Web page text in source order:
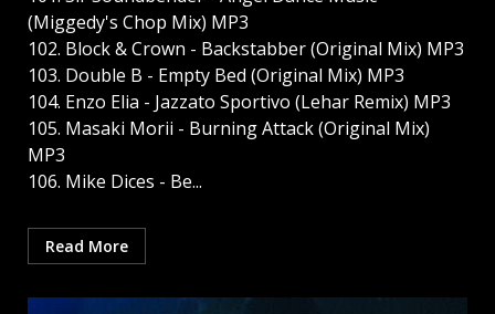
(Miggedy's Chop Mix) MP3
102. Block & Crown - Backstabber (Original Mix) MP3
103. Double B - Empty Bed (Original Mix) MP3
104. Enzo Elia - Jazzato Sportivo (Lehar Remix) MP3
105. Masaki Morii - Burning Attack (Original Mix)
MP3
106. Mike Dices - Be...
Read More